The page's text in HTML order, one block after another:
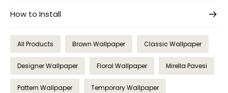
How to Install
All Products Brown Wallpaper Classic Wallpaper
Designer Wallpaper Floral Wallpaper Mirella Pavesi
Pattern Wallpaper Temporary Wallpaper